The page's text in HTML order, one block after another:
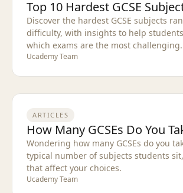
Top 10 Hardest GCSE
Discover the hardest GCSE subjects
difficulty, with insights to help
which exams are the most challenging.
Ucademy Team
ARTICLES
How Many GCSEs Do You
Wondering how many GCSEs do you
typical number of subjects students
that affect your choices.
Ucademy Team